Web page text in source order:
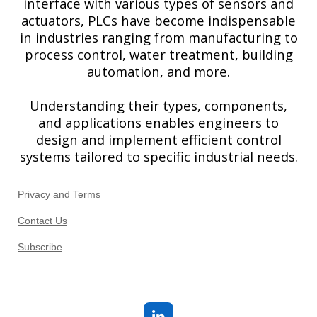
actuators, PLCs have become indispensable
in industries ranging from manufacturing to
process control, water treatment, building
automation, and more.
Understanding their types, components,
and applications enables engineers to
design and implement efficient control
systems tailored to specific industrial needs.
Privacy and Terms
Contact Us
Subscribe